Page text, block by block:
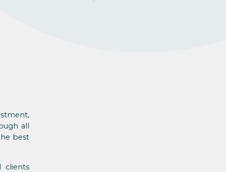
all
best
clients